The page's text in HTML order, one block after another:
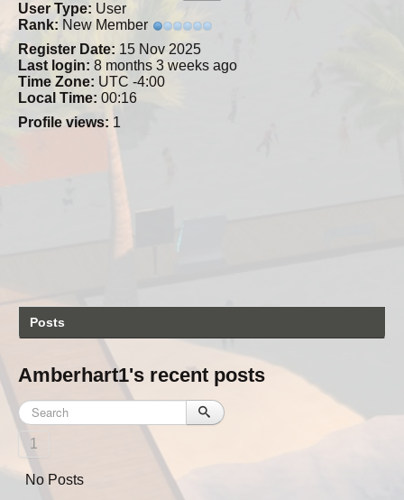
User Type: User
Rank: New Member
Register Date: 15 Nov 2025
Last login: 8 months 3 weeks ago
Time Zone: UTC -4:00
Local Time: 00:16
Profile views: 1
Posts
Amberhart1's recent posts
1
No Posts